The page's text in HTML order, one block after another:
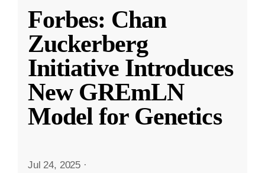
Forbes: Chan
Zuckerberg
Initiative Introduces
New GREmLN
Model for Genetics
Jul 24, 2025 ·